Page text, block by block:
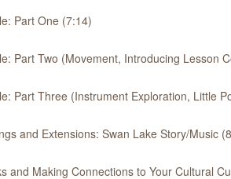
Part One (7:14)
Part Two (Movement, Introducing Lesson
Part Three (Instrument Exploration, Little
and Extensions: Swan Lake Story/Music
and Making Connections to Your Cultural